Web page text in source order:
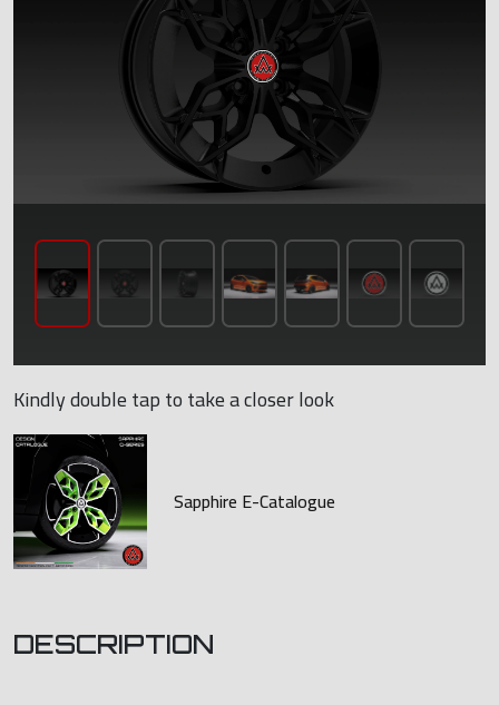
Kindly double tap to take a closer look
Sapphire E-Catalogue
DESCRIPTION